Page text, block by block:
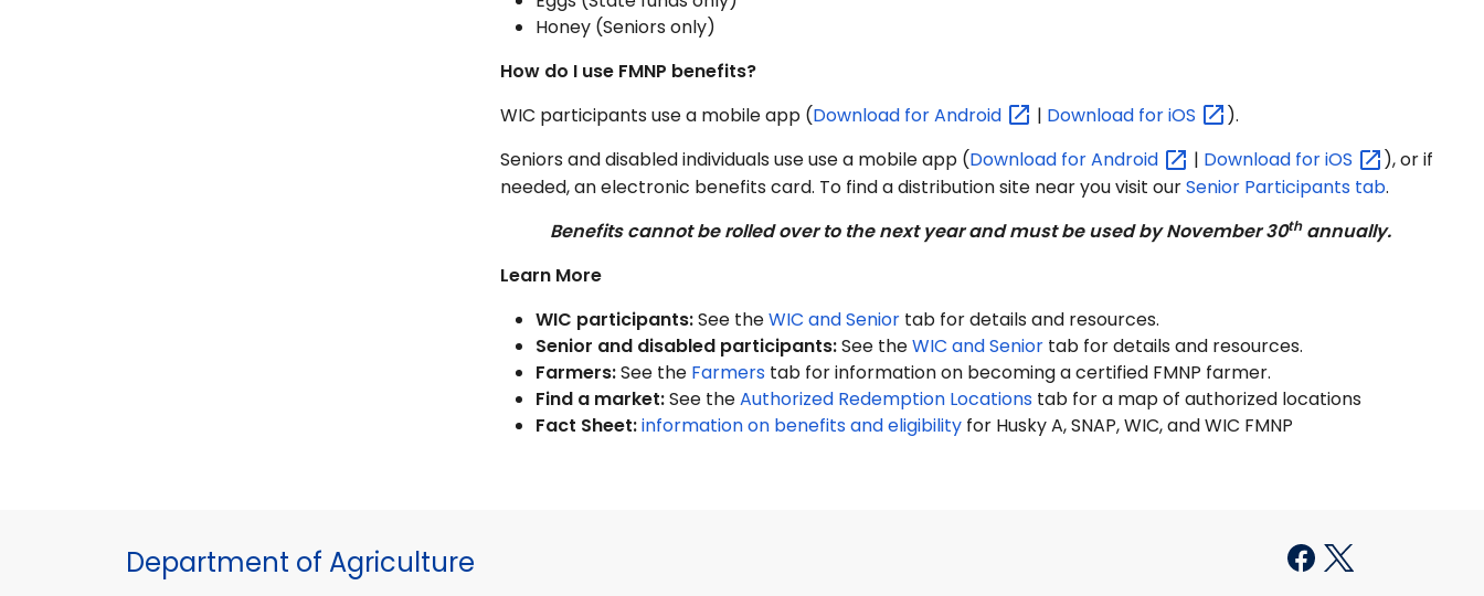
Honey (Seniors only)
How do I use FMNP benefits?
WIC participants use a mobile app (Download forAndroid | Download foriOS
).
Seniors and disabled individuals use use a mobile app (Download forAndroid | Download foriOS
), or if
needed, an electronic benefits card. To find a distribution site near you visit ourSenior Participants tab.
Benefits cannot be rolled over to the next year and must be used by November 30thannually.
Learn More
WIC participants:See theWIC and Senior tab for details and resources.
Senior and disabled participants:See theWIC and Senior tab for details and resources.
Farmers:See the Farmers tab for information on becoming a certified FMNP farmer.
Find a market:See theAuthorized Redemption Locations tab for a map of authorized locations
Fact Sheet:information on benefits and eligibility for Husky A, SNAP, WIC, and WIC FMNP
Department of Agriculture